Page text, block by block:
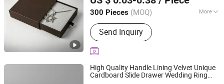
300 Pieces (MOQ) More
Weight :<0.5 kg
Send Inquiry
Shandong, China Since 2026
High Quality Handle Lining Velvet Unique
Cardboard Slide Drawer Wedding Ring